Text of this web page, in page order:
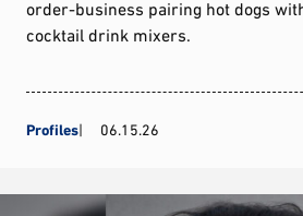
order-business pairing hot dogs
cocktail drink mixers.
Profiles 06.15.26